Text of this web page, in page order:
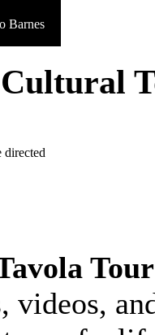
Barnes
directed
videos,